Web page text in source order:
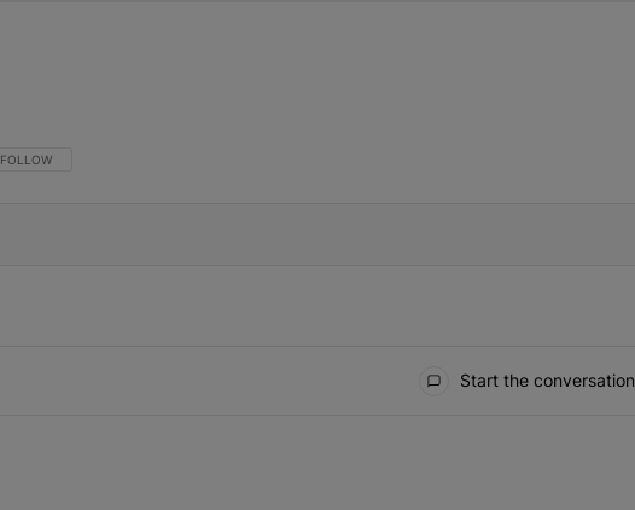
FOLLOW THIS CONVERSATION TO BE NOTIFIED WHEN NEW COMMENTS ARE POSTED
FOLLOW
Start the conversation